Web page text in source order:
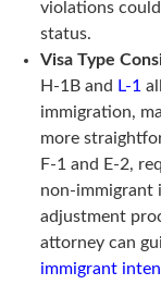
violations
status.
Visa Type
H-1B and L-1
immigration,
more
F-1 and E-2,
non-immigrant
adjustment
attorney can
immigrant